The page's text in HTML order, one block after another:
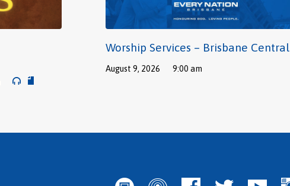
Worship Services – Brisbane Central
August 9, 2026 9:00 am